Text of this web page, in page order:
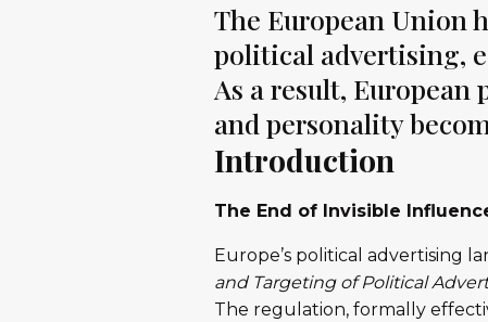
The European Union
political advertising,
As a result,
and personality
Introduction
The End of Invisible
Europe’s political advertising
and Targeting of Political
The regulation, formally